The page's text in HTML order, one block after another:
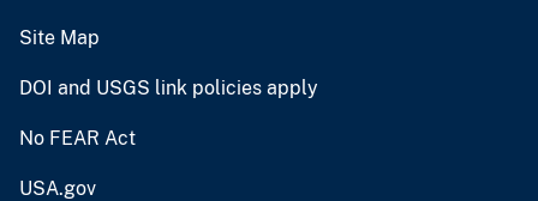
Site Map
DOI and USGS link policies apply
No FEAR Act
USA.gov